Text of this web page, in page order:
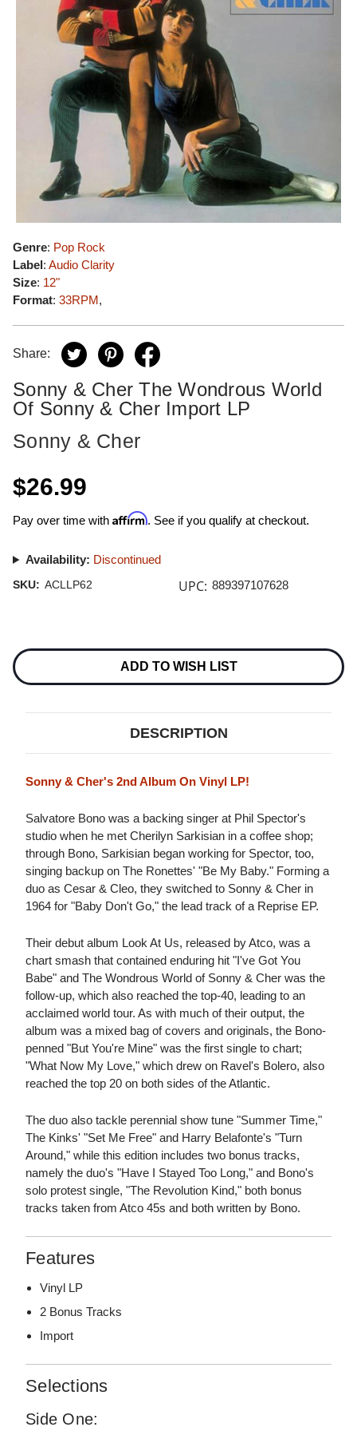
Genre: Pop Rock
Label: Audio Clarity
Size: 12"
Format: 33RPM,
Share:
Sonny & Cher The Wondrous World
Of Sonny & Cher Import LP
Sonny & Cher
$26.99
Pay over time with Affirm. See if you qualify at checkout.
Availability: Discontinued
SKU: ACLLP62 UPC: 889397107628
Stock:
ADD TO WISH LIST
DESCRIPTION
Sonny & Cher's 2nd Album On Vinyl LP!
Salvatore Bono was a backing singer at Phil Spector's
studio when he met Cherilyn Sarkisian in a coffee shop;
through Bono, Sarkisian began working for Spector, too,
singing backup on The Ronettes' "Be My Baby." Forming a
duo as Cesar & Cleo, they switched to Sonny & Cher in
1964 for "Baby Don't Go," the lead track of a Reprise EP.
Their debut album Look At Us, released by Atco, was a
chart smash that contained enduring hit "I've Got You
Babe" and The Wondrous World of Sonny & Cher was the
follow-up, which also reached the top-40, leading to an
acclaimed world tour. As with much of their output, the
album was a mixed bag of covers and originals, the Bono-
penned "But You're Mine" was the first single to chart;
"What Now My Love," which drew on Ravel's Bolero, also
reached the top 20 on both sides of the Atlantic.
The duo also tackle perennial show tune "Summer Time,"
The Kinks' "Set Me Free" and Harry Belafonte's "Turn
Around," while this edition includes two bonus tracks,
namely the duo's "Have I Stayed Too Long," and Bono's
solo protest single, "The Revolution Kind," both bonus
tracks taken from Atco 45s and both written by Bono.
Features
Vinyl LP
2 Bonus Tracks
Import
Selections
Side One: